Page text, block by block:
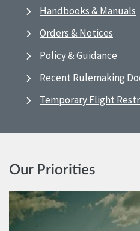
Handbooks & Manuals
Orders & Notices
Policy & Guidance
Recent Rulemaking
Temporary Flight
Our Priorities